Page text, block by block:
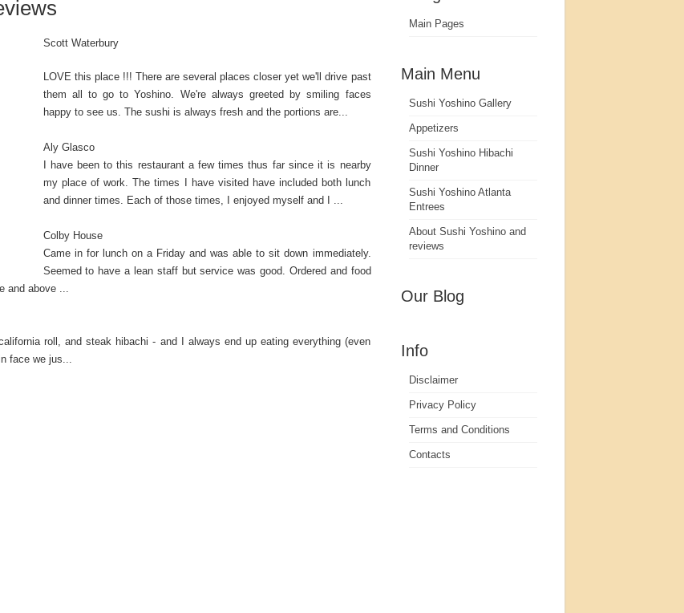
Scott Waterbury
LOVE this place !!! There are several places closer yet we'll drive past
them all to go to Yoshino. We're always greeted by smiling faces
happy to see us. The sushi is always fresh and the portions are...
Aly Glasco
I have been to this restaurant a few times thus far since it is nearby
my place of work. The times I have visited have included both lunch
and dinner times. Each of those times, I enjoyed myself and I ...
Colby House
Came in for lunch on a Friday and was able to sit down immediately.
Seemed to have a lean staff but service was good. Ordered and food
and above ...
roll, and steak hibachi - and I always end up eating everything (even
face we jus...
Main Pages
Main Menu
Sushi Yoshino Gallery
Appetizers
Sushi Yoshino Hibachi
Dinner
Sushi Yoshino Atlanta
Entrees
About Sushi Yoshino and
reviews
Our Blog
Info
Disclaimer
Privacy Policy
Terms and Conditions
Contacts